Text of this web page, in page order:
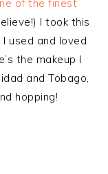
of the finest
I took this
used and loved
the makeup I
and Tobago,
hopping!